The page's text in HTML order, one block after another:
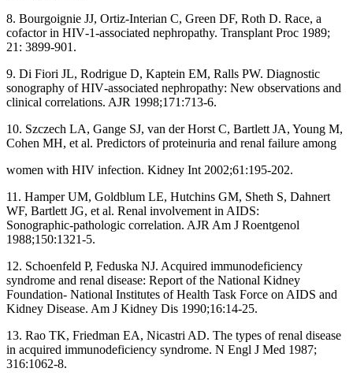
8. Bourgoignie JJ, Ortiz‑Interian C, Green DF, Roth D. Race, a
cofactor in HIV‑1‑associated nephropathy. Transplant Proc 1989;
21: 3899‑901.
9. Di Fiori JL, Rodrigue D, Kaptein EM, Ralls PW. Diagnostic
sonography of HIV‑associated nephropathy: New observations and
clinical correlations. AJR 1998;171:713‑6.
10. Szczech LA, Gange SJ, van der Horst C, Bartlett JA, Young M,
Cohen MH, et al. Predictors of proteinuria and renal failure among
women with HIV infection. Kidney Int 2002;61:195‑202.
11. Hamper UM, Goldblum LE, Hutchins GM, Sheth S, Dahnert
WF, Bartlett JG, et al. Renal involvement in AIDS:
Sonographic‑pathologic correlation. AJR Am J Roentgenol
1988;150:1321‑5.
12. Schoenfeld P, Feduska NJ. Acquired immunodeficiency
syndrome and renal disease: Report of the National Kidney
Foundation‑ National Institutes of Health Task Force on AIDS and
Kidney Disease. Am J Kidney Dis 1990;16:14‑25.
13. Rao TK, Friedman EA, Nicastri AD. The types of renal disease
in acquired immunodeficiency syndrome. N Engl J Med 1987;
316:1062‑8.